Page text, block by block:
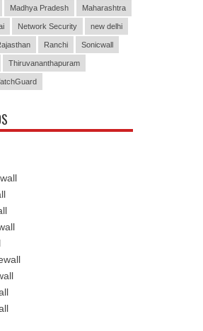
Madhya Pradesh Maharashtra
Network Security new delhi
Ranchi Sonicwall
Thiruvananthapuram